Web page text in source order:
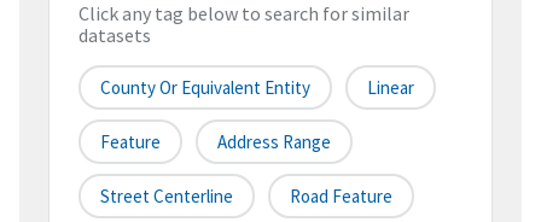
Click any tag below to search for similar
datasets
County Or Equivalent Entity Linear
Feature Address Range
Street Centerline Road Feature